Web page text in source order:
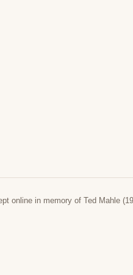
online in memory of Ted Mahle